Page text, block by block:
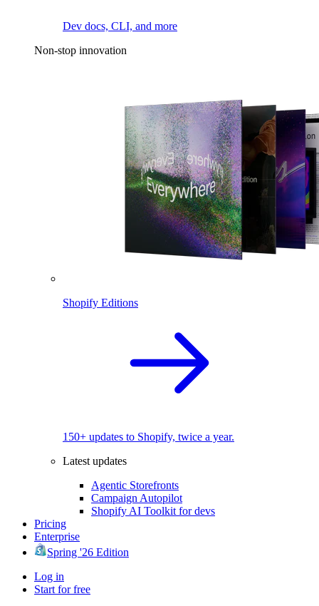
Dev docs, CLI, and more
Non-stop innovation
Shopify Editions
150+ updates to Shopify, twice a year.
Latest updates
Agentic Storefronts
Campaign Autopilot
Shopify AI Toolkit for devs
Pricing
Enterprise
Spring '26 Edition
Log in
Start for free